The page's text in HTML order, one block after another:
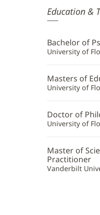
Lindsay
McKim,
APRN,
PMH-
Education &
Bachelor of
University of
Masters of
University of
Doctor of
University of
Master of
Practitioner
Vanderbilt